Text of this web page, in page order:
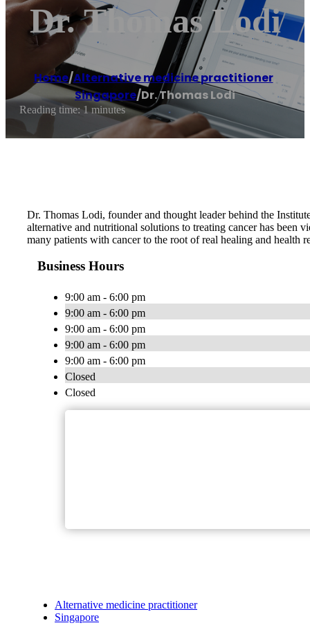
Dr. Thomas Lodi
Home/Alternative medicine practitioner,
Singapore/Dr. Thomas Lodi
Reading time: 1 minutes
Dr. Thomas Lodi, founder and thought leader behind the
alternative and nutritional solutions to treating cancer has been
many patients with cancer to the root of real healing and health
Business Hours
9:00 am - 6:00 pm
9:00 am - 6:00 pm
9:00 am - 6:00 pm
9:00 am - 6:00 pm
9:00 am - 6:00 pm
Closed
Closed
Alternative medicine practitioner
Singapore